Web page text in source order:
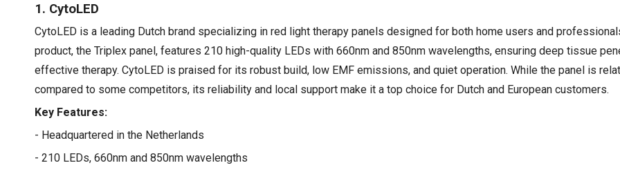
1. CytoLED
CytoLED is a leading Dutch brand specializing in red light therapy panels designed for both home users and
product, the Triplex panel, features 210 high-quality LEDs with 660nm and 850nm wavelengths, ensuring deep tissue
effective therapy. CytoLED is praised for its robust build, low EMF emissions, and quiet operation. While the panel is
compared to some competitors, its reliability and local support make it a top choice for Dutch and European customers.
Key Features:
- Headquartered in the Netherlands
- 210 LEDs, 660nm and 850nm wavelengths